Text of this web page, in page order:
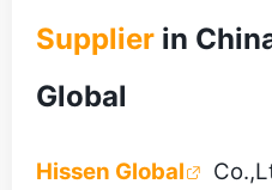
Supplier in
Global
Hissen Global